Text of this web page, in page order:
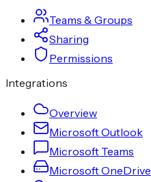
Teams & Groups
Sharing
Permissions
Integrations
Overview
Microsoft Outlook
Microsoft Teams
Microsoft OneDrive